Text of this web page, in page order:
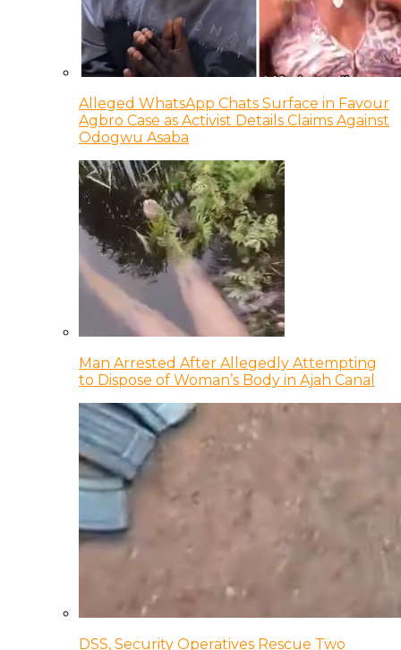
Alleged WhatsApp Chats Surface in Favour
Agbro Case as Activist Details Claims Against
Odogwu Asaba
Man Arrested After Allegedly Attempting
to Dispose of Woman’s Body in Ajah Canal
DSS, Security Operatives Rescue Two